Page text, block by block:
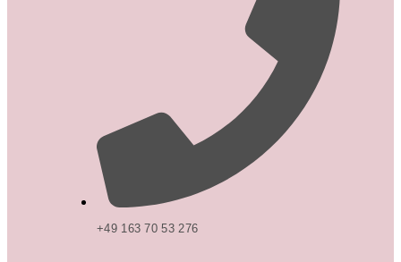
+49 163 70 53 276